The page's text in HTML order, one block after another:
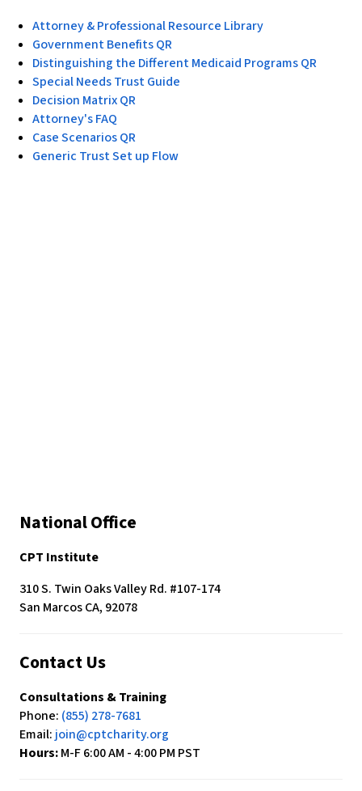
Attorney & Professional Resource Library
Government Benefits QR
Distinguishing the Different Medicaid Programs QR
Special Needs Trust Guide
Decision Matrix QR
Attorney's FAQ
Case Scenarios QR
Generic Trust Set up Flow
National Office
CPT Institute
310 S. Twin Oaks Valley Rd. #107-174
San Marcos CA, 92078
Contact Us
Consultations & Training
Phone: (855) 278-7681
Email: join@cptcharity.org
Hours:M-F 6:00 AM - 4:00 PM PST